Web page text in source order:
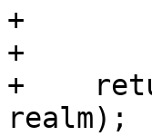
+
+
+
realm);